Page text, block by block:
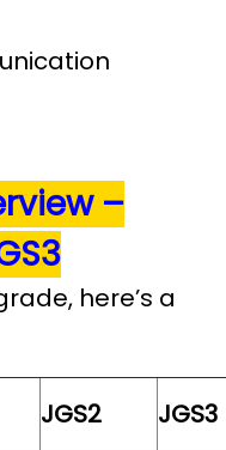
–
here’s a
JGS2
JGS3